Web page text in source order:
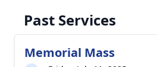
Past Services
Memorial Mass